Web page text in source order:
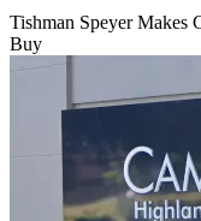
Tishman Speyer Makes
Buy